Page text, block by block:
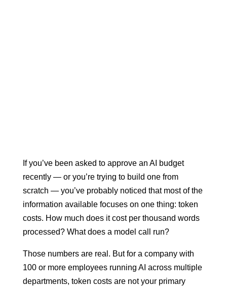
If you’ve been asked to approve an AI budget
recently — or you’re trying to build one from
scratch — you’ve probably noticed that most of the
information available focuses on one thing: token
costs. How much does it cost per thousand words
processed? What does a model call run?
Those numbers are real. But for a company with
100 or more employees running AI across multiple
departments, token costs are not your primary